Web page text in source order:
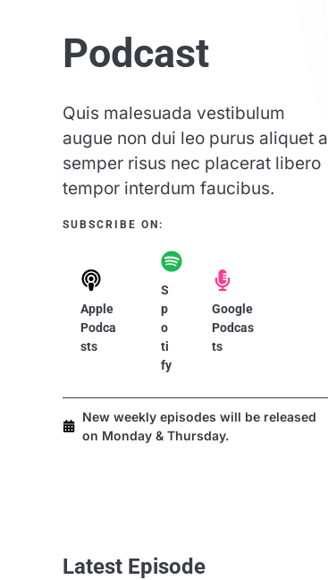
Podcast​
Quis malesuada vestibulum
augue non dui leo purus aliquet a
semper risus nec placerat libero
tempor interdum faucibus.
SUBSCRIBE ON:​
Apple
Podca
sts
S
p
o
ti
fy
Google
Podcas
ts
New weekly episodes will be released
on Monday & Thursday.
Latest Episode​